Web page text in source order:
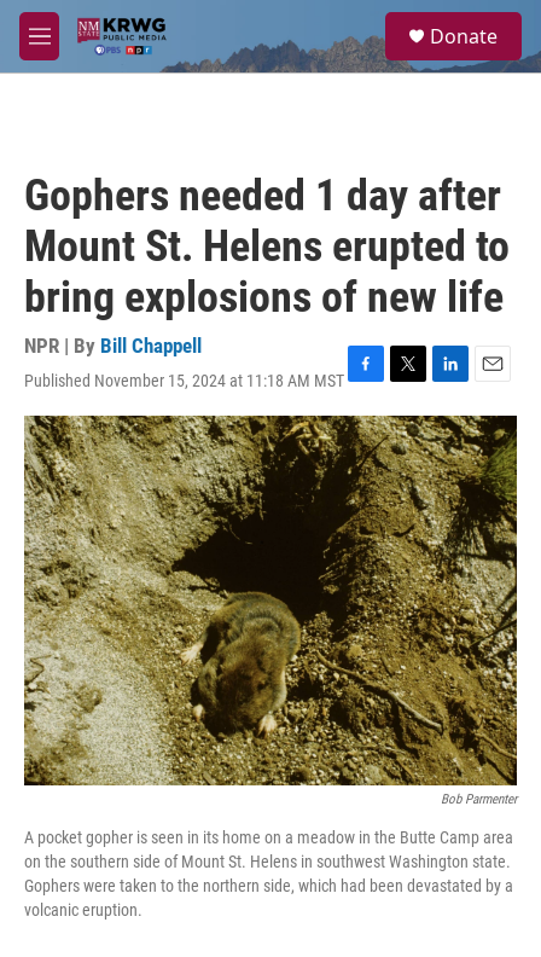
Skip to main content
M
e
a
Donate
Gophers needed 1 day after
Mount St. Helens erupted to
bring explosions of new life
NPR | By Bill Chappell
Published November 15, 2024 at 11:18 AM MSTF
a
c
e
b
o
o
k
T
w
i
t
t
e
r
L
i
n
k
e
d
I
n
E
m
a
i
l
Bob Parmenter
A pocket gopher is seen in its home on a meadow in the Butte Camp area
on the southern side of Mount St. Helens in southwest Washington state.
Gophers were taken to the northern side, which had been devastated by a
volcanic eruption.